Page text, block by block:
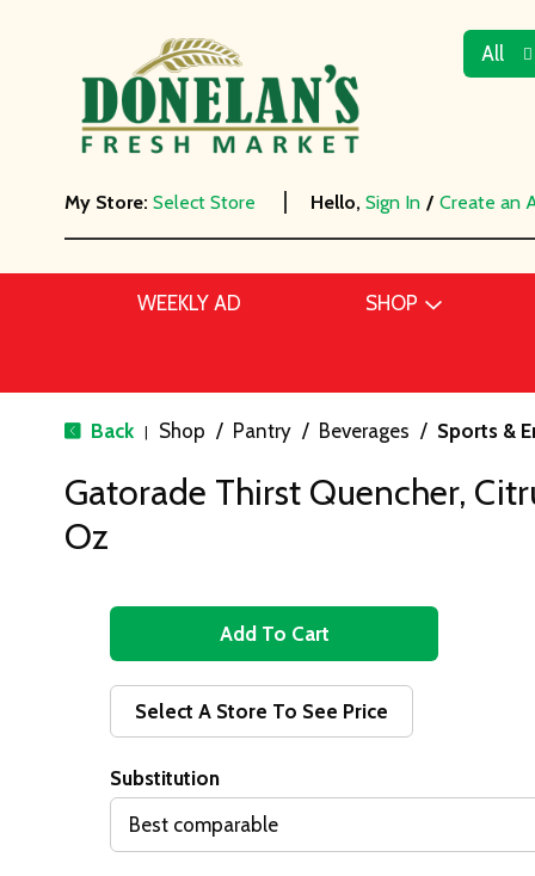
All
My Store: Select Store Hello, Sign In / Create an
WEEKLY AD SHOP
Back | Shop / Pantry / Beverages / Sports &
Gatorade Thirst Quencher,
Oz
A
d
d
T
o
Select A Store To See Price
Substitution
Best comparable